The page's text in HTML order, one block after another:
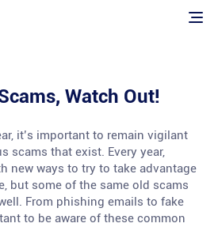
Watch Out!
it’s important to remain vigilant
scams that exist. Every year,
new ways to try to take advantage
but some of the same old scams
From phishing emails to fake
to be aware of these common